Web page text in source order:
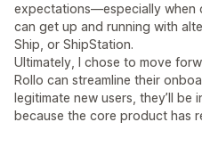
expectations—especially when
can get up and running with
Ship, or ShipStation.
Ultimately, I chose to move
Rollo can streamline their
legitimate new users, they’ll
because the core product has